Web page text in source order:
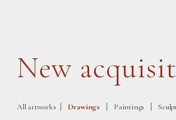
New
All artworks | Drawings | Paintings |